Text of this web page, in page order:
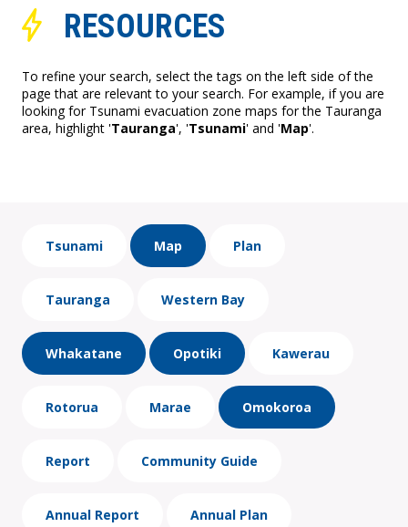
RESOURCES
To refine your search, select the tags on the left side of the
page that are relevant to your search. For example, if you are
looking for Tsunami evacuation zone maps for the Tauranga
area, highlight 'Tauranga', 'Tsunami' and 'Map'.
Tsunami Map Plan
Tauranga Western Bay
Whakatane Opotiki Kawerau
Rotorua Marae Omokoroa
Report Community Guide
Annual Report Annual Plan